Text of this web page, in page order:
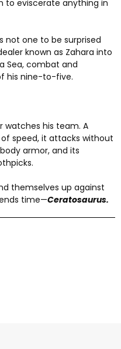
to eviscerate anything in
not one to be surprised
known as Zahara into
Sea, combat and
his nine-to-five.
watches his team. A
speed, it attacks without
armor, and its
themselves up against
time—Ceratosaurus.